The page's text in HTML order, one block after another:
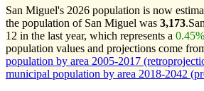
San Miguel's 2026 population is now
the population of San Miguel was 3,173.
12 in the last year, which represents a 0.45%
population values and projections come
population by area 2005-2017
municipal population by area 2018-2042